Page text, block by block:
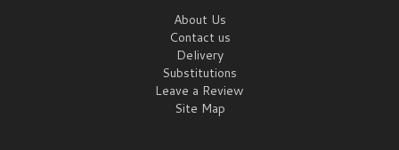
About Us
Contact us
Delivery
Substitutions
Leave a Review
Site Map